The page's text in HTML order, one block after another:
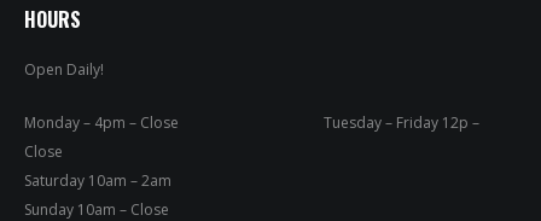
HOURS
Open Daily!
Monday – 4pm – Close Tuesday – Friday 12p –
Close
Saturday 10am – 2am
Sunday 10am – Close
RESERVATIONS
PRIVATE EVENTS